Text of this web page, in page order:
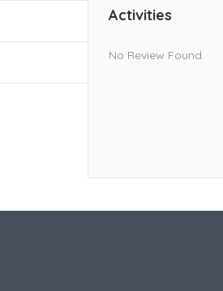
Activities
No Review Found